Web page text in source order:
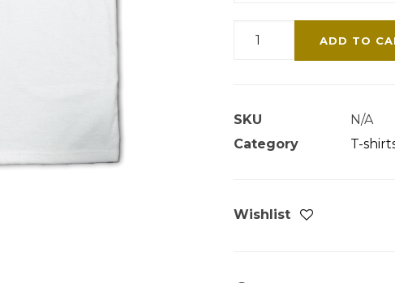
HAIR
White
Edition
ADD TO
SKU
N/A
Category
T-
Wishlist